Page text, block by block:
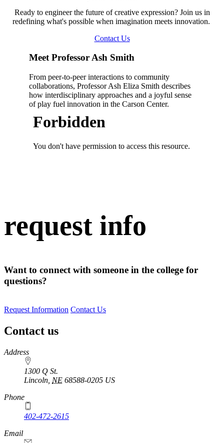
Ready to engineer the future of creative expression? Join us in
redefining what's possible when imagination meets innovation.
Contact Us
Meet Professor Ash Smith
From peer-to-peer interactions to community
collaborations, Professor Ash Eliza Smith describes
how interdisciplinary approaches and a joyful sense
of play fuel innovation in the Carson Center.
request info
Want to connect with someone in the college for
questions?
Request Information Contact Us
Contact us
https://
www.unl.edu
Address
1300 Q St.
Lincoln NE 68588-0205 US
Phone
402-472-2615
Email